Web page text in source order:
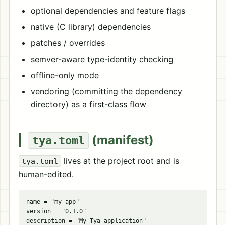
optional dependencies and feature flags
native (C library) dependencies
patches / overrides
semver-aware type-identity checking
offline-only mode
vendoring (committing the dependency
directory) as a first-class flow
tya.toml (manifest)
tya.toml
lives at the project root and is
human-edited.
name =
"my-app"
version =
"0.1.0"
description =
"My Tya application"